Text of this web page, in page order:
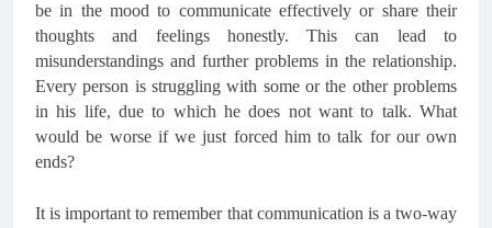
be in the mood to communicate effectively or share their
thoughts and feelings honestly. This can lead to
misunderstandings and further problems in the relationship.
Every person is struggling with some or the other problems
in his life, due to which he does not want to talk. What
would be worse if we just forced him to talk for our own
ends?
It is important to remember that communication is a two-way